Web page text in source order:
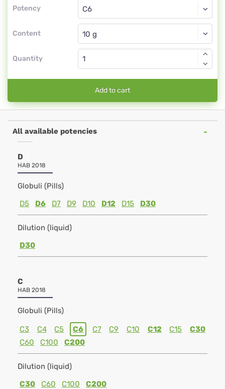
Potency
C6
Content
Globuli
Quantity
Add to cart
All available potencies
D
HAB 2018
Globuli (Pills)
D5
D6 D7 D9 D10 D12 D15 D30
Dilution (liquid)
D30
C
HAB 2018
Globuli (Pills)
C3 C4 C5 C6 C7 C9 C10 C12 C15
C30
C60
C100 C200
Dilution (liquid)
C30
C60 C100 C200